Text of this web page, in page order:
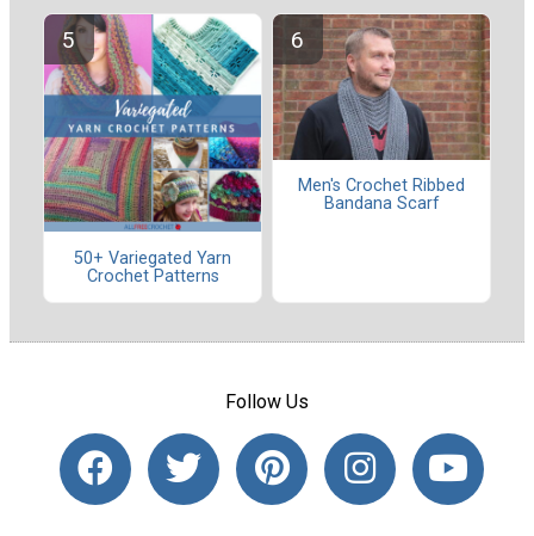
50+ Variegated Yarn
Crochet Patterns
Men's Crochet Ribbed
Bandana Scarf
Follow Us